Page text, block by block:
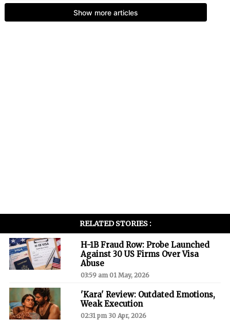
RELATED STORIES :
H-1B Fraud Row: Probe Launched
Against 30 US Firms Over Visa
Abuse
03:59 am 01 May, 2026
'Kara' Review: Outdated Emotions,
Weak Execution
02:31 pm 30 Apr, 2026